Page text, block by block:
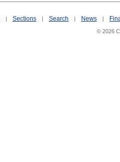
| Sections | Search | News |
© 2026